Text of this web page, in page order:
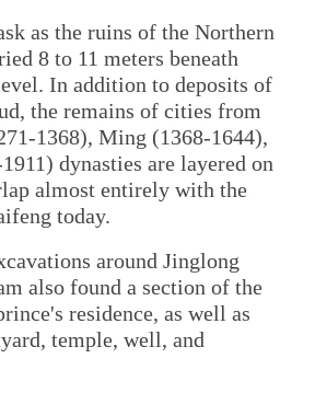
as the ruins of the Northern
8 to 11 meters beneath
In addition to deposits of
the remains of cities from
1368), Ming (1368-1644),
dynasties are layered on
almost entirely with the
today.
around Jinglong
also found a section of the
residence, as well as
temple, well, and